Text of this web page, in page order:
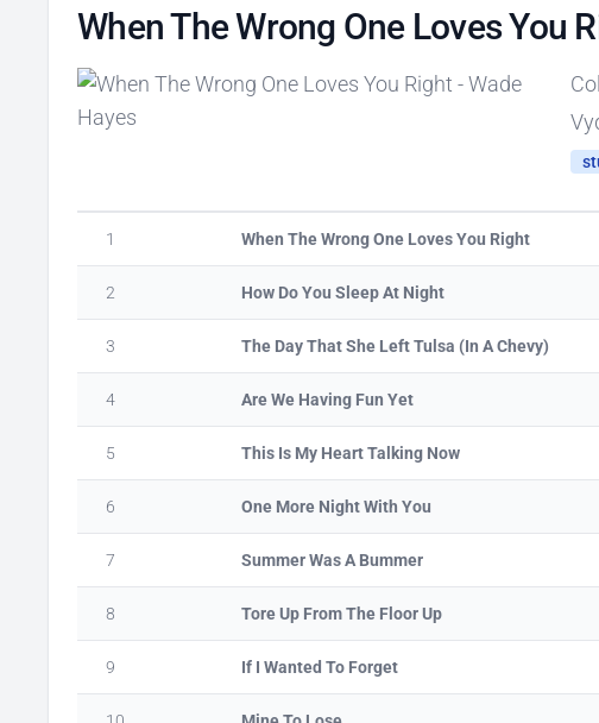
When The Wrong One Loves You
1 When The Wrong One Loves You Right
2 How Do You Sleep At Night
3 The Day That She Left Tulsa (In A Chevy)
4 Are We Having Fun Yet
5 This Is My Heart Talking Now
6 One More Night With You
7 Summer Was A Bummer
8 Tore Up From The Floor Up
9 If I Wanted To Forget